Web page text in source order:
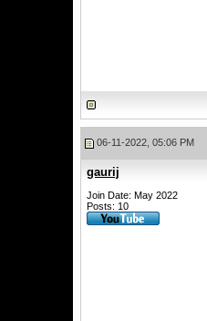
06-11-2022, 05:06 PM
gaurij
Join Date: May 2022
Posts: 10